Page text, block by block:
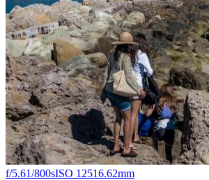
f/5.61/800sISO 12516.62mm